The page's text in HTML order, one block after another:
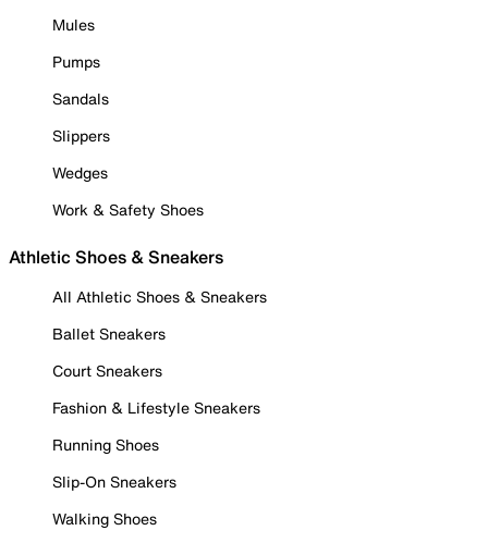
Mules
Pumps
Sandals
Slippers
Wedges
Work & Safety Shoes
Athletic Shoes & Sneakers
All Athletic Shoes & Sneakers
Ballet Sneakers
Court Sneakers
Fashion & Lifestyle Sneakers
Running Shoes
Slip-On Sneakers
Walking Shoes